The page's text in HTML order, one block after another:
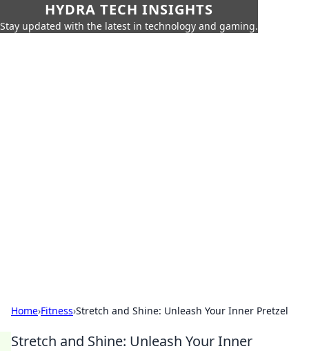
HYDRA TECH INSIGHTS
Stay updated with the latest in technology and gaming.
Home›Fitness›Stretch and Shine: Unleash Your Inner Pretzel
Stretch and Shine: Unleash Your Inner